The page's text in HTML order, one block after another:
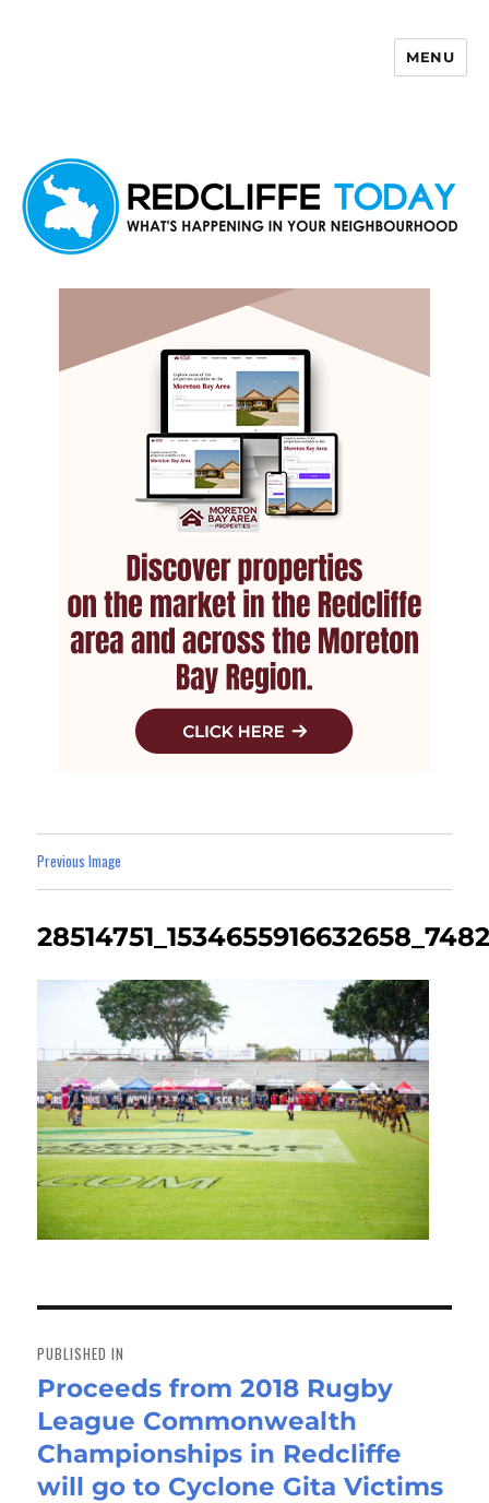
MENU
Previous Image
navigation
PUBLISHED IN
Proceeds from 2018 Rugby
League Commonwealth
Championships in Redcliffe
will go to Cyclone Gita Victims